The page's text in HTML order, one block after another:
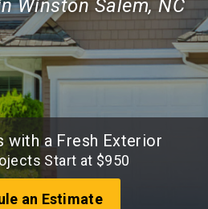
Winston Salem, NC
with a Fresh Exterior
Start at $950
an Estimate